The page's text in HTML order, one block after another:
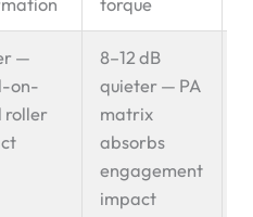
torque
—
on-
roller
8–12 dB
quieter — PA
matrix
absorbs
engagement
impact